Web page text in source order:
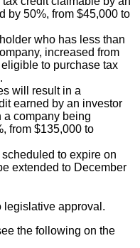
by 50%, from $45,000 to
who has less than
increased from
to purchase tax
will result in a
earned by an investor
company being
from $135,000 to
to expire on
extended to December
legislative approval.
the following on the